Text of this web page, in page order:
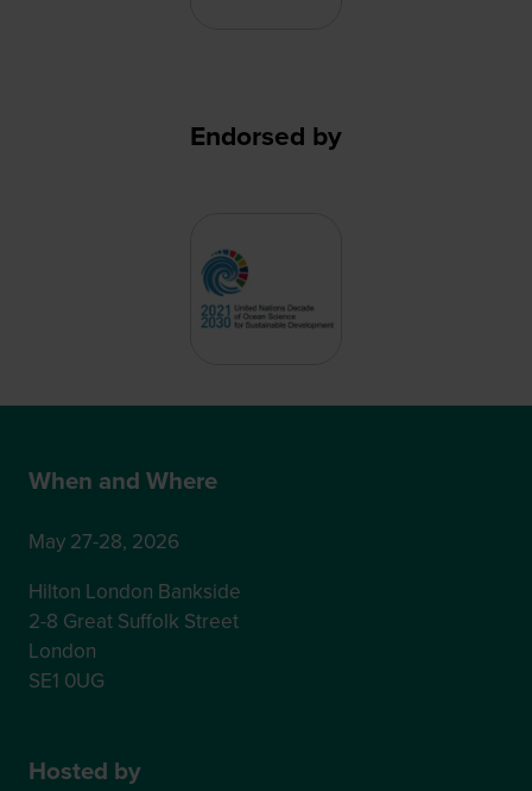
Endorsed by
When and Where
May 27-28, 2026
Hilton London Bankside
2-8 Great Suffolk Street
London
SE1 0UG
Hosted by